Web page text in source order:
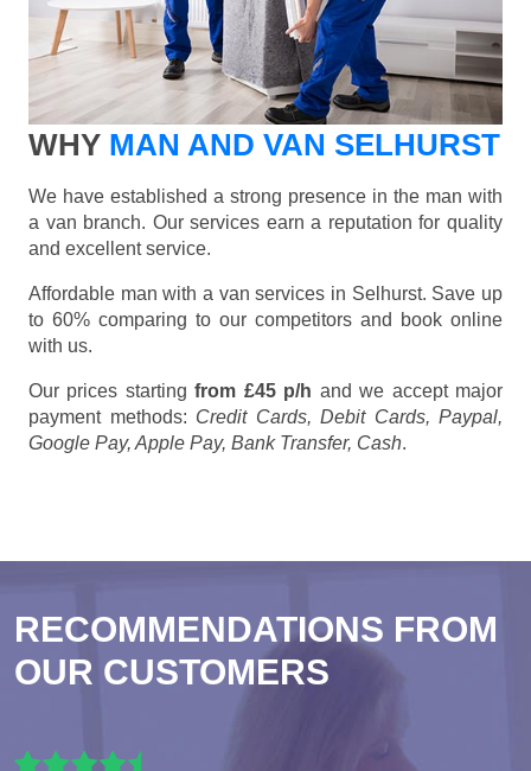
WHY MAN AND VAN SELHURST
We have established a strong presence in the man with
a van branch. Our services earn a reputation for quality
and excellent service.
Affordable man with a van services in Selhurst. Save up
to 60% comparing to our competitors and book online
with us.
Our prices startingfrom £45 p/h and we accept major
payment methods: Credit Cards, Debit Cards, Paypal,
Google Pay, Apple Pay, Bank Transfer, Cash.
RECOMMENDATIONS FROM
OUR CUSTOMERS